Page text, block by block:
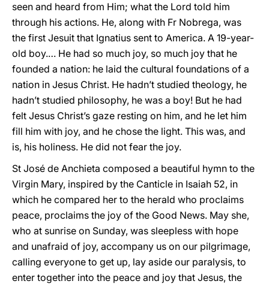
seen and heard from Him; what the Lord told him
through his actions. He, along with Fr Nobrega, was
the first Jesuit that Ignatius sent to America. A 19-year-
old boy.… He had so much joy, so much joy that he
founded a nation: he laid the cultural foundations of a
nation in Jesus Christ. He hadn’t studied theology, he
hadn’t studied philosophy, he was a boy! But he had
felt Jesus Christ’s gaze resting on him, and he let him
fill him with joy, and he chose the light. This was, and
is, his holiness. He did not fear the joy.
St José de Anchieta composed a beautiful hymn to the
Virgin Mary, inspired by the Canticle in Isaiah 52, in
which he compared her to the herald who proclaims
peace, proclaims the joy of the Good News. May she,
who at sunrise on Sunday, was sleepless with hope
and unafraid of joy, accompany us on our pilgrimage,
calling everyone to get up, lay aside our paralysis, to
enter together into the peace and joy that Jesus, the